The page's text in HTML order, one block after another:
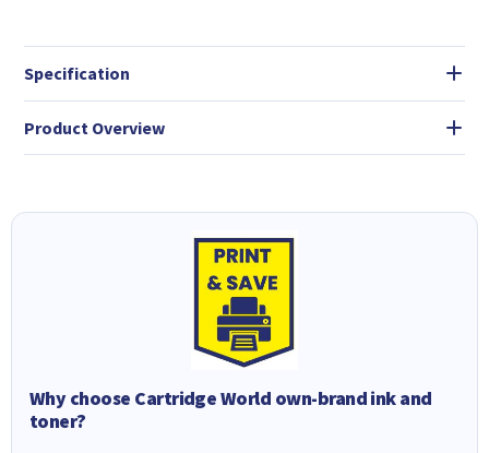
Specification
Product Overview
Why choose Cartridge World own-brand ink and
toner?